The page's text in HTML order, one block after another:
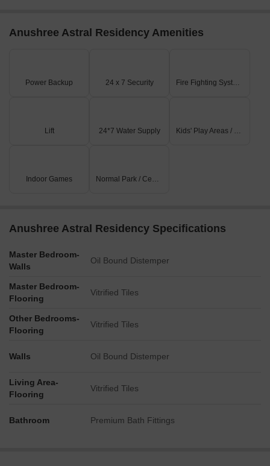
Anushree Astral Residency Amenities
Power Backup 24 x 7 Security Fire Fighting Systems
Lift 24*7 Water Supply Kids' Play Areas / Sand Pits
Indoor Games Normal Park / Central Green
Anushree Astral Residency Specifications
Master Bedroom-
Walls
Oil Bound Distemper
Master Bedroom-
Flooring
Vitrified Tiles
Other Bedrooms-
Flooring
Vitrified Tiles
Walls Oil Bound Distemper
Living Area-
Flooring
Vitrified Tiles
Bathroom Premium Bath Fittings